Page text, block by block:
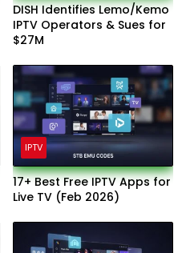
DISH Identifies Lemo/Kemo
IPTV Operators & Sues for
$27M
IPTV
17+ Best Free IPTV Apps for
Live TV (Feb 2026)